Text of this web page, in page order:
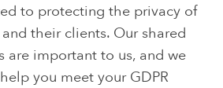
to protecting the privacy of
their clients. Our shared
are important to us, and we
you meet your GDPR